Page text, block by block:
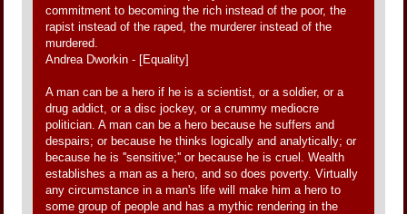
commitment to becoming the rich instead of the poor, the
rapist instead of the raped, the murderer instead of the
murdered.
Andrea Dworkin - [Equality]
A man can be a hero if he is a scientist, or a soldier, or a
drug addict, or a disc jockey, or a crummy mediocre
politician. A man can be a hero because he suffers and
despairs; or because he thinks logically and analytically; or
because he is ''sensitive;'' or because he is cruel. Wealth
establishes a man as a hero, and so does poverty. Virtually
any circumstance in a man's life will make him a hero to
some group of people and has a mythic rendering in the